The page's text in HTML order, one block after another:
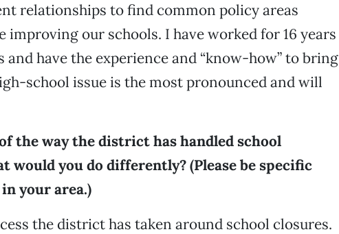
relationships to find common policy areas
improving our schools. I have worked for 16 years
have the experience and “know-how” to bring
school issue is the most pronounced and will
the way the district has handled school
would you do differently? (Please be specific
your area.)
the district has taken around school closures.